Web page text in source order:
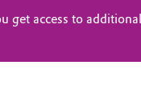
get access to